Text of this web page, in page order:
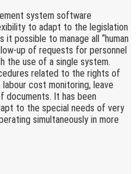
system software
to adapt to the legislation
possible to manage all “human
up of requests for personnel
the use of a single system.
related to the rights of
cost monitoring, leave
documents. It has been
to the special needs of very
simultaneously in more